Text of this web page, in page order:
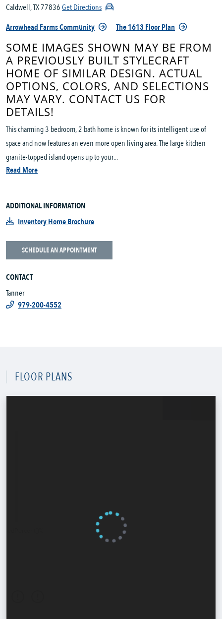
Caldwell, TX 77836Get Directions
Arrowhead Farms Community
The 1613 Floor Plan
SOME IMAGES SHOWN MAY BE FROM
A PREVIOUSLY BUILT STYLECRAFT
HOME OF SIMILAR DESIGN. ACTUAL
OPTIONS, COLORS, AND SELECTIONS
MAY VARY. CONTACT US FOR
DETAILS!
This charming 3 bedroom, 2 bath home is known for its intelligent use of
space and now features an even more open living area. The large kitchen
granite-topped island opens up to your...
Read More
ADDITIONAL INFORMATION
Inventory Home Brochure
SCHEDULE AN APPOINTMENT
CONTACT
Tanner
979-200-4552
FLOOR PLANS